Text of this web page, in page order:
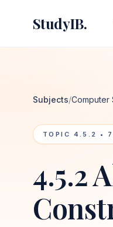
StudyIB.
Subjects/Computer
TOPIC 4.5.2 • 7
4.5.2